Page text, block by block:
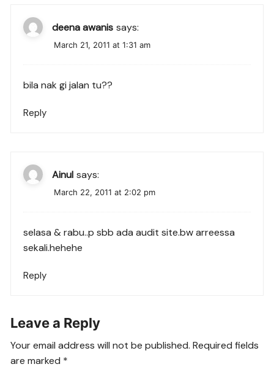
deena awanis says:
March 21, 2011 at 1:31 am
bila nak gi jalan tu??
Reply
Ainul says:
March 22, 2011 at 2:02 pm
selasa & rabu..p sbb ada audit site.bw arreessa
sekali.hehehe
Reply
Leave a Reply
Your email address will not be published. Required fields
are marked *